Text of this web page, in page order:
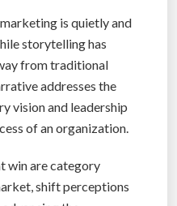
is quietly and
storytelling has
from traditional
addresses the
vision and leadership
of an organization.
win are category
shift perceptions